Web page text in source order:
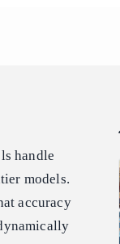
handle
models.
accuracy